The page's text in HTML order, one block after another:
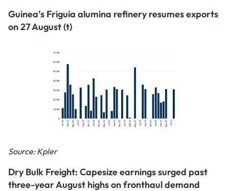
Guinea’s Friguia alumina refinery resumes exports
on 27 August (t)
Source: Kpler
Dry Bulk Freight: Capesize earnings surged past
three-year August highs on fronthaul demand